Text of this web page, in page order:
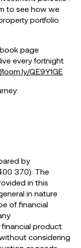
to see how we
portfolio
page
every fortnight
QE9Y1GE
by
370). The
in this
in nature
of financial
product.
considering